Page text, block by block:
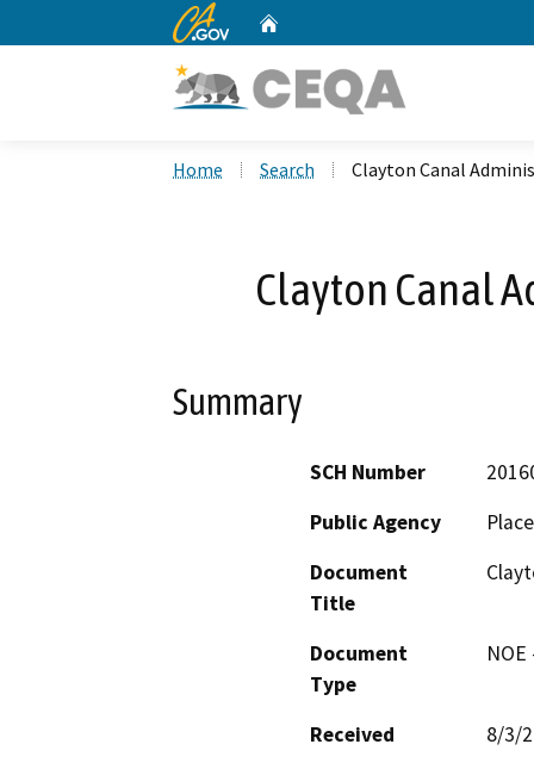
CA.gov
Home Search Clayton Canal
Clayton Canal
Summary
SCH Number
Public Agency
Document
Title
Document
Type
Received
8/3/